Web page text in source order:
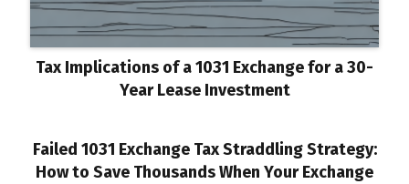
Tax Implications of a 1031 Exchange for a 30-
Year Lease Investment
Failed 1031 Exchange Tax Straddling Strategy:
How to Save Thousands When Your Exchange